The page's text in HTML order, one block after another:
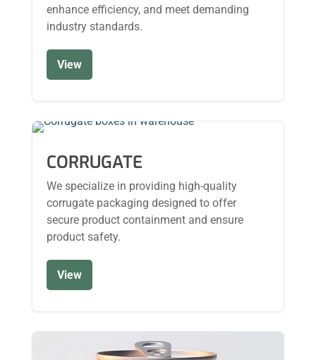
enhance efficiency, and meet demanding
industry standards.
View
CORRUGATE
We specialize in providing high-quality
corrugate packaging designed to offer
secure product containment and ensure
product safety.
View